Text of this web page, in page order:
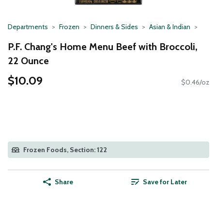
Departments Frozen Dinners & Sides Asian & Indian
P.F. Chang's Home Menu Beef with Broccoli,
22 Ounce
$10.09 $0.46/oz
Frozen Foods, Section: 122
Share Save for Later